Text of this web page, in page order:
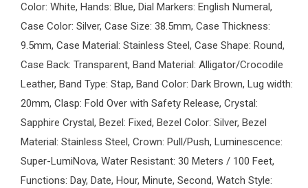
Color: White, Hands: Blue, Dial Markers: English Numeral,
Case Color: Silver, Case Size: 38.5mm, Case Thickness:
9.5mm, Case Material: Stainless Steel, Case Shape: Round,
Case Back: Transparent, Band Material: Alligator/Crocodile
Leather, Band Type: Stap, Band Color: Dark Brown, Lug width:
20mm, Clasp: Fold Over with Safety Release, Crystal:
Sapphire Crystal, Bezel: Fixed, Bezel Color: Silver, Bezel
Material: Stainless Steel, Crown: Pull/Push, Luminescence:
Super-LumiNova, Water Resistant: 30 Meters / 100 Feet,
Functions: Day, Date, Hour, Minute, Second, Watch Style: